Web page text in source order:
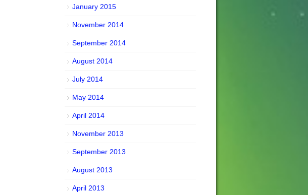
January 2015
November 2014
September 2014
August 2014
July 2014
May 2014
April 2014
November 2013
September 2013
August 2013
April 2013